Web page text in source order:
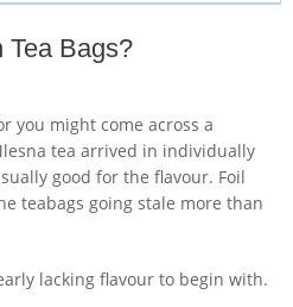
Tea Bags?
you might come across a
tea arrived in individually
good for the flavour. Foil
teabags going stale more than
lacking flavour to begin with.